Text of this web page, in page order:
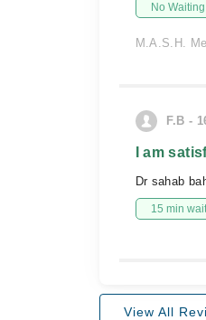
No
M.A.S.H.
F.B -
I am
Dr sahab
15 min
View All